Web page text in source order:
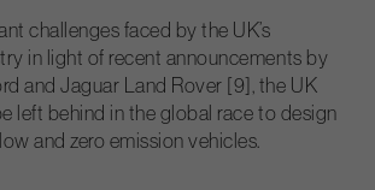
challenges faced by the UK’s
in light of recent announcements by
and Jaguar Land Rover [9], the UK
left behind in the global race to design
and zero emission vehicles.